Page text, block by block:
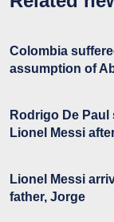
Colombia
assumption of
Rodrigo De
Lionel Messi
Lionel Messi
father, Jorge